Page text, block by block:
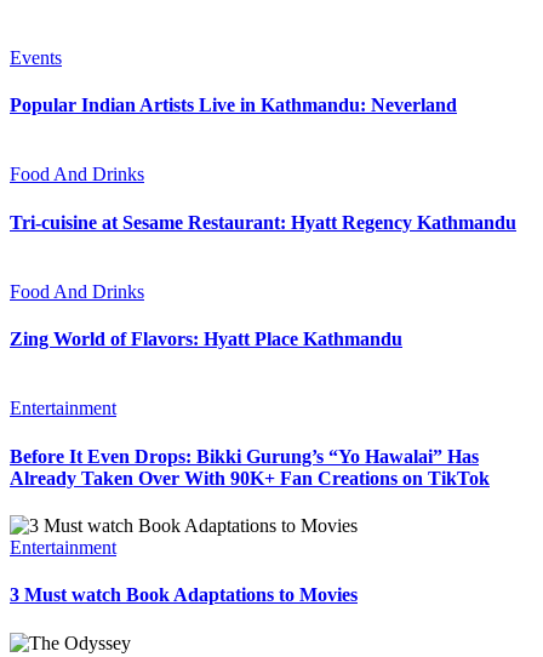
Events
Popular Indian Artists Live in Kathmandu: Neverland
Food And Drinks
Tri-cuisine at Sesame Restaurant: Hyatt Regency Kathmandu
Food And Drinks
Zing World of Flavors: Hyatt Place Kathmandu
Entertainment
Before It Even Drops: Bikki Gurung’s “Yo Hawalai” Has
Already Taken Over With 90K+ Fan Creations on TikTok
Entertainment
3 Must watch Book Adaptations to Movies